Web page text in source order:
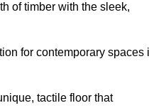
of timber with the sleek,
for contemporary spaces
tactile floor that